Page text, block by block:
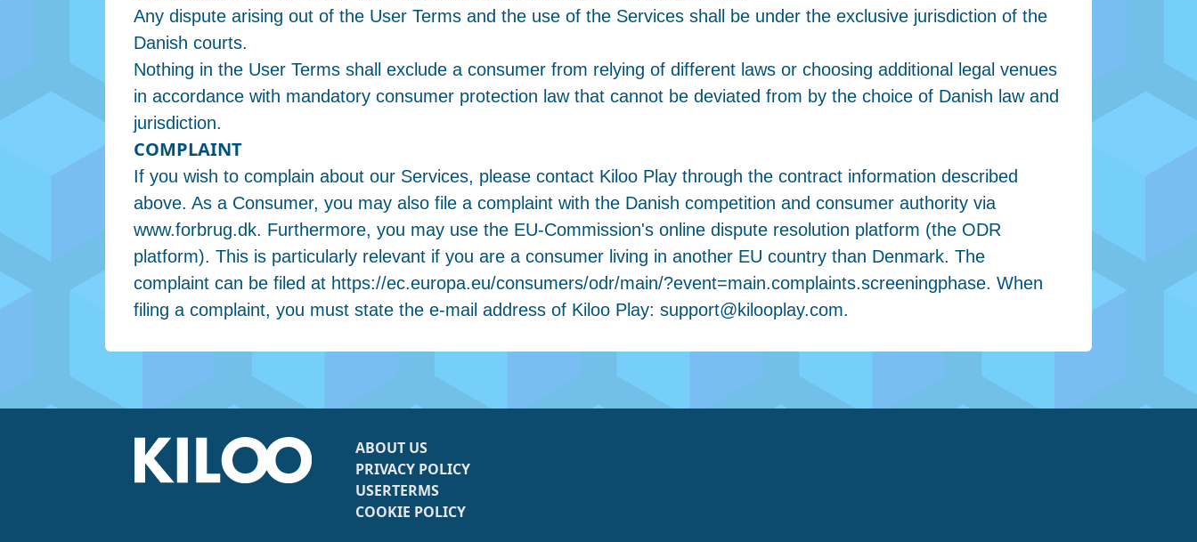
Any dispute arising out of the User Terms and the use of the Services shall be under the exclusive jurisdiction of the
Danish courts.
Nothing in the User Terms shall exclude a consumer from relying of different laws or choosing additional legal venues
in accordance with mandatory consumer protection law that cannot be deviated from by the choice of Danish law and
jurisdiction.
COMPLAINT
If you wish to complain about our Services, please contact Kiloo Play through the contract information described
above. As a Consumer, you may also file a complaint with the Danish competition and consumer authority via
www.forbrug.dk. Furthermore, you may use the EU-Commission's online dispute resolution platform (the ODR
platform). This is particularly relevant if you are a consumer living in another EU country than Denmark. The
complaint can be filed at https://ec.europa.eu/consumers/odr/main/?event=main.complaints.screeningphase. When
filing a complaint, you must state the e-mail address of Kiloo Play: support@kilooplay.com.
ABOUT US
PRIVACY POLICY
USERTERMS
COOKIE POLICY